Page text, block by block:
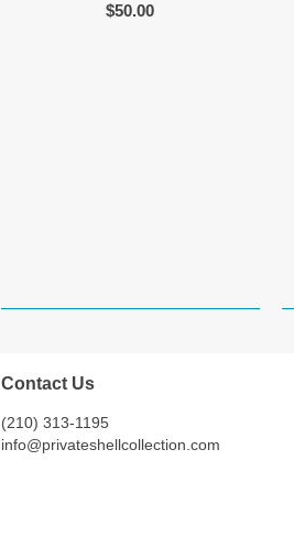
$50.00
Contact Us
(210) 313-1195
info@privateshellcollection.com